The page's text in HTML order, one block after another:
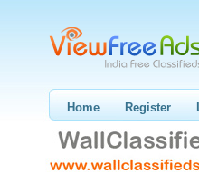
Home Register